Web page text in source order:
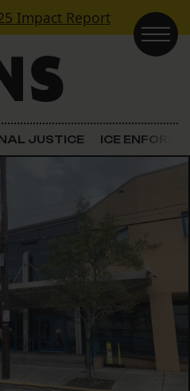
Impact Report
JUSTICE ICE